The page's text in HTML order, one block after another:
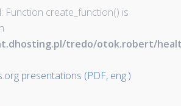
: Function create_function() is
tredo/otok.robert/
presentations (PDF, eng.)